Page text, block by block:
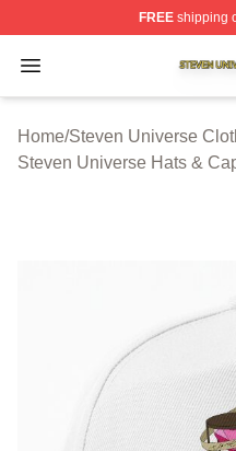
FREEshipping
Open menu
Steven Universe
Home/Steven Universe
Steven Universe Hats &